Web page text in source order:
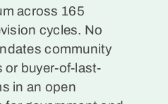
across 165
cycles. No
community
buyer-of-last-
in an open